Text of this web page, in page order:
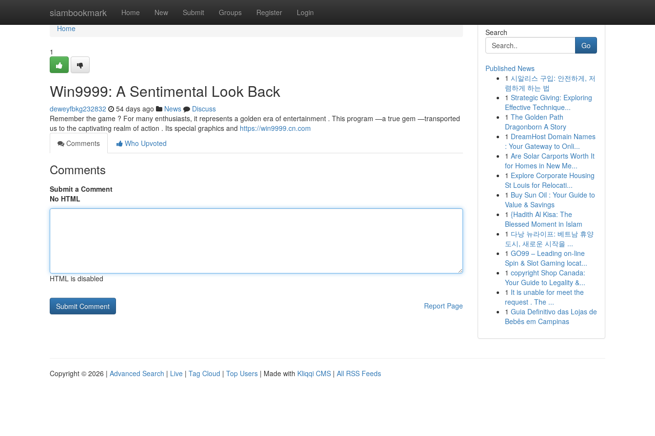
siambookmark Home New Submit Groups Register Login
Home
Home
1
Win9999: A Sentimental Look Back
deweyfbkg232832 54 days ago News
Discuss
Remember the game ? For many enthusiasts, it represents a golden era of entertainment . This program —a true gem —transported
us to the captivating realm of action . Its special graphics and https://win9999.cn.com
Comments
Who Upvoted
Comments
Submit a Comment
No HTML
HTML is disabled
Report Page
Search
Go
Published News
1 시알리스 구입: 안전하게, 저
렴하게 하는 법
1 Strategic Giving: Exploring
Effective Technique...
1 The Golden Path
Dragonborn A Story
1 DreamHost Domain Names
: Your Gateway to Onli...
1 Are Solar Carports Worth It
for Homes in New Me...
1 Explore Corporate Housing
St Louis for Relocati...
1 Buy Sun Oil : Your Guide to
Value & Savings
1 {Hadith Al Kisa: The
Blessed Moment in Islam
1 다낭 뉴라이프: 베트남 휴양
도시, 새로운 시작을 ...
1 GO99 – Leading on-line
Spin & Slot Gaming locat...
1 copyright Shop Canada:
Your Guide to Legality &...
1 It is unable for meet the
request . The ...
1 Guia Definitivo das Lojas de
Bebês em Campinas
Copyright © 2026 | Advanced Search | Live | Tag Cloud | Top Users | Made with Kliqqi CMS | All RSS Feeds